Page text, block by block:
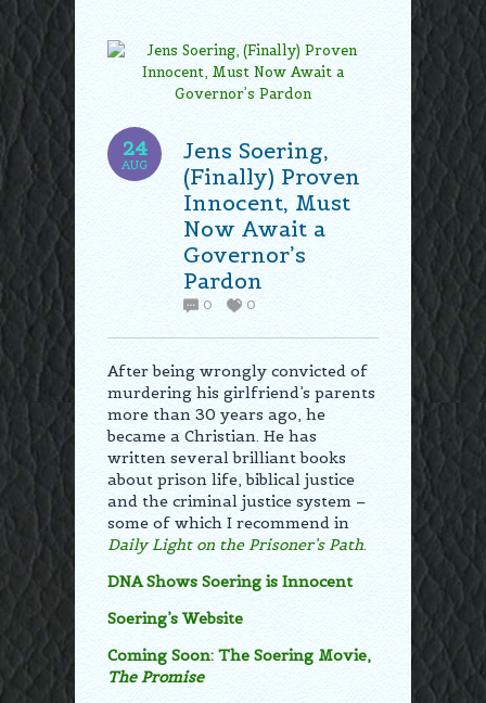
24
AUG
Jens Soering,
(Finally) Proven
Innocent, Must
Now Await a
Governor’s
Pardon
0 0
After being wrongly convicted of
murdering his girlfriend’s parents
more than 30 years ago, he
became a Christian. He has
written several brilliant books
about prison life, biblical justice
and the criminal justice system –
some of which I recommend in
Daily Light on the Prisoner’s Path.
DNA Shows Soering is Innocent
Soering’s Website
Coming Soon: The Soering Movie,
The Promise